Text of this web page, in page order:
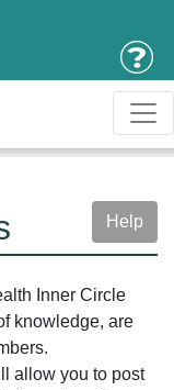
Help
Inner Circle
knowledge, are
allow you to post